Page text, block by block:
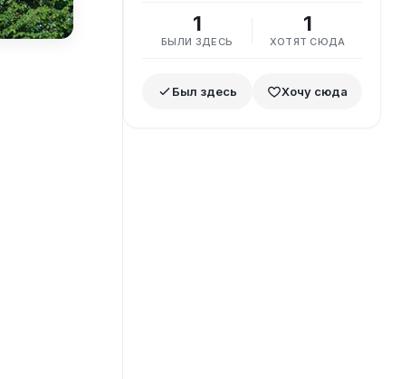
1
БЫЛИ ЗДЕСЬ
1
ХОТЯТ СЮДА
Был здесь Хочу сюда